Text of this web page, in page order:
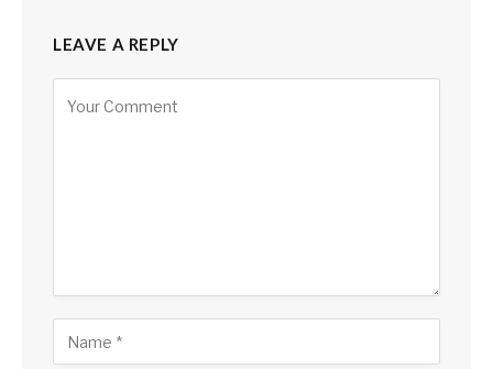
LEAVE A REPLY